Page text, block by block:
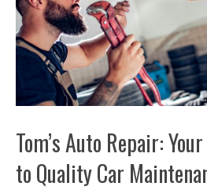
Tom’s Auto Repair:
to Quality Car